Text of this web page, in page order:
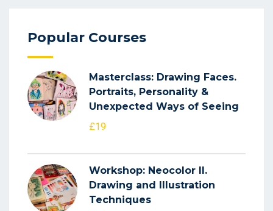
Popular Courses
Masterclass: Drawing Faces.
Portraits, Personality &
Unexpected Ways of Seeing
£19
Workshop: Neocolor II.
Drawing and Illustration
Techniques